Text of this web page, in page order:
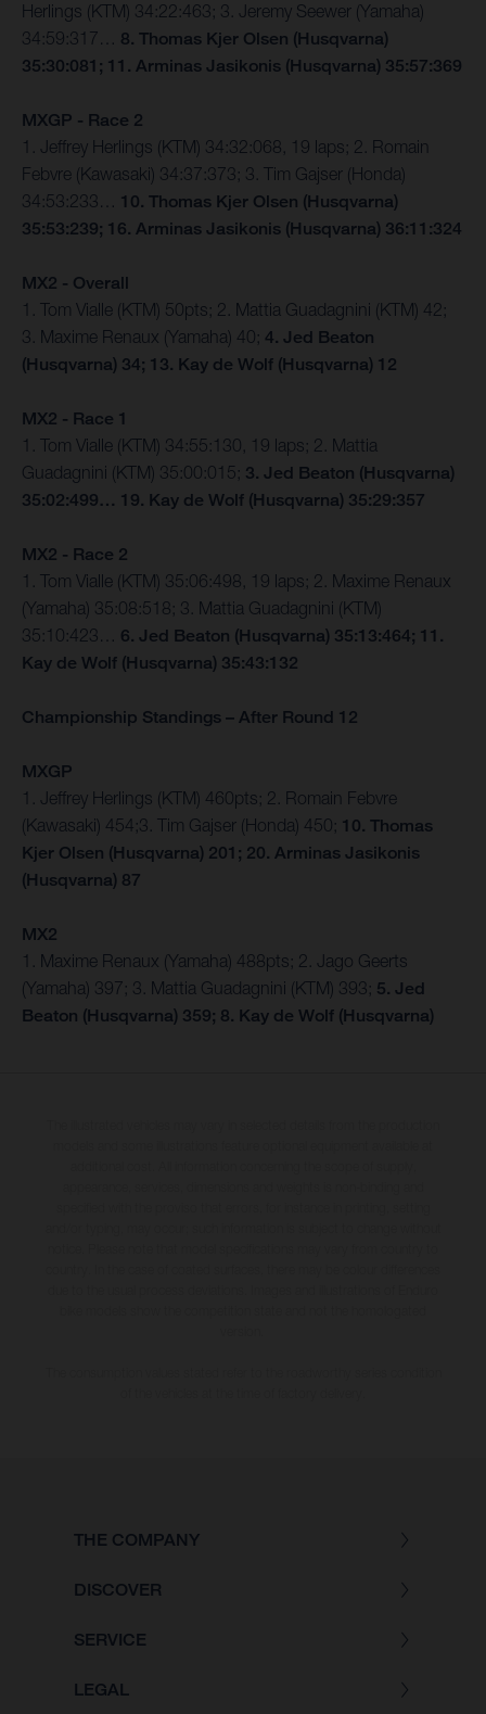
Herlings (KTM) 34:22:463; 3. Jeremy Seewer (Yamaha)
34:59:317… 8. Thomas Kjer Olsen (Husqvarna)
35:30:081; 11. Arminas Jasikonis (Husqvarna) 35:57:369
MXGP - Race 2
1. Jeffrey Herlings (KTM) 34:32:068, 19 laps; 2. Romain
Febvre (Kawasaki) 34:37:373; 3. Tim Gajser (Honda)
34:53:233… 10. Thomas Kjer Olsen (Husqvarna)
35:53:239; 16. Arminas Jasikonis (Husqvarna) 36:11:324
MX2 - Overall
1. Tom Vialle (KTM) 50pts; 2. Mattia Guadagnini (KTM) 42;
3. Maxime Renaux (Yamaha) 40; 4. Jed Beaton
(Husqvarna) 34; 13. Kay de Wolf (Husqvarna) 12
MX2 - Race 1
1. Tom Vialle (KTM) 34:55:130, 19 laps; 2. Mattia
Guadagnini (KTM) 35:00:015; 3. Jed Beaton (Husqvarna)
35:02:499… 19. Kay de Wolf (Husqvarna) 35:29:357
MX2 - Race 2
1. Tom Vialle (KTM) 35:06:498, 19 laps; 2. Maxime Renaux
(Yamaha) 35:08:518; 3. Mattia Guadagnini (KTM)
35:10:423… 6. Jed Beaton (Husqvarna) 35:13:464; 11.
Kay de Wolf (Husqvarna) 35:43:132
Championship Standings – After Round 12
MXGP
1. Jeffrey Herlings (KTM) 460pts; 2. Romain Febvre
(Kawasaki) 454;3. Tim Gajser (Honda) 450; 10. Thomas
Kjer Olsen (Husqvarna) 201; 20. Arminas Jasikonis
(Husqvarna) 87
MX2
1. Maxime Renaux (Yamaha) 488pts; 2. Jago Geerts
(Yamaha) 397; 3. Mattia Guadagnini (KTM) 393; 5. Jed
Beaton (Husqvarna) 359; 8. Kay de Wolf (Husqvarna)
THE COMPANY
DISCOVER
SERVICE
LEGAL